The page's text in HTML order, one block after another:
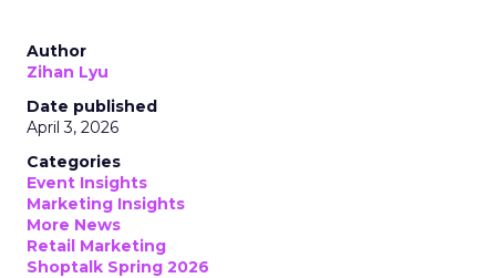
Author
Zihan Lyu
Date published
April 3, 2026
Categories
Event Insights
Marketing Insights
More News
Retail Marketing
Shoptalk Spring 2026